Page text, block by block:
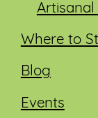
Artisanal
Where to
Blog
Events